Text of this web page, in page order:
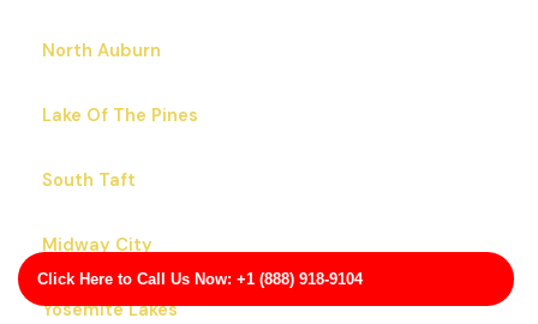
Click Here to Call Us Now: +1 (888) 918-9104
North Auburn
Lake Of The Pines
South Taft
Midway City
Yosemite Lakes